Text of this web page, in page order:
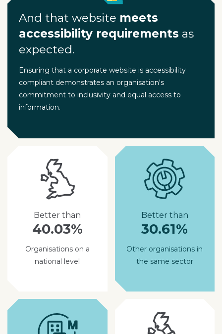
And that website meets
accessibility requirements as
expected.
Ensuring that a corporate website is accessibility
compliant demonstrates an organisation's
commitment to inclusivity and equal access to
information.
Better than
40.03%
Organisations on a
national level
Better than
30.61%
Other organisations in
the same sector